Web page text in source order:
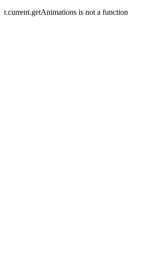
r.current.getAnimations is not a function